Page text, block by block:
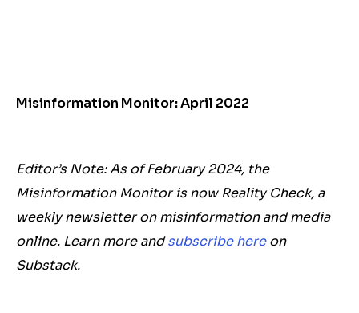
Misinformation Monitor: April 2022
Editor’s Note: As of February 2024, the
Misinformation Monitor is now Reality Check, a
weekly newsletter on misinformation and media
online. Learn more andsubscribe hereon
Substack.